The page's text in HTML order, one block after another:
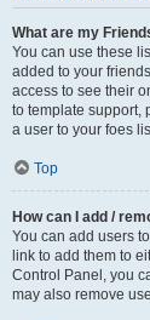
What are my
You can use these
added to your
access to see their
to template support,
a user to your foes
Top
How can I add /
You can add users
link to add them to
Control Panel, you
may also remove